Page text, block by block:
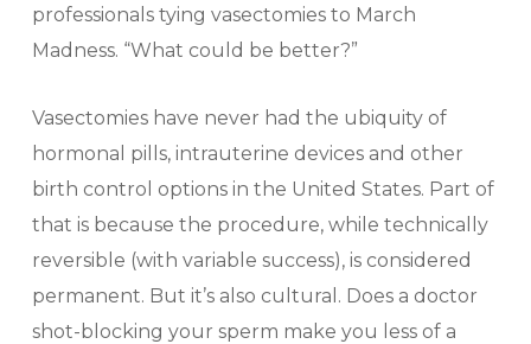
professionals tying vasectomies to March
Madness. “What could be better?”
Vasectomies have never had the ubiquity of
hormonal pills, intrauterine devices and other
birth control options in the United States. Part of
that is because the procedure, while technically
reversible (with variable success), is considered
permanent. But it’s also cultural. Does a doctor
shot-blocking your sperm make you less of a